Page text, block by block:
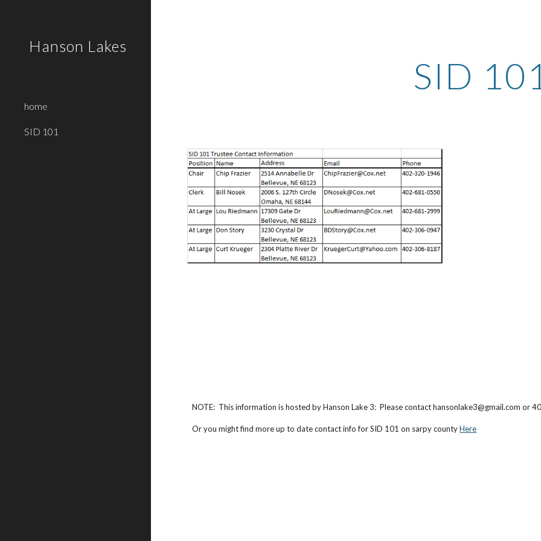
Hanson Lakes
home
SID 101
SID
NOTE: This information is hosted by Hanson Lake 3: Please contact hansonlake3@gmail.com or
Or you might find more up to date contact infofor SID 101 on sarpy countyHere